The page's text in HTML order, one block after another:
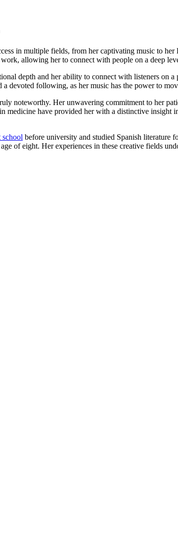
in multiple fields, from her captivating music to
allowing her to connect with people on a deep
depth and her ability to connect with listeners on
devoted following, as her music has the power to
noteworthy. Her unwavering commitment to her
have provided her with a distinctive insight
school before university and studied Spanish literature
of eight. Her experiences in these creative fields